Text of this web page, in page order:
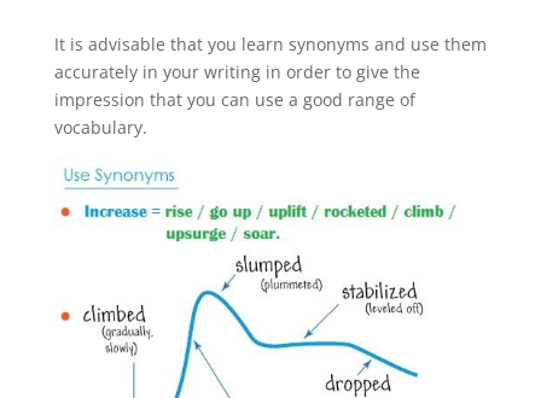
It is advisable that you learn synonyms and use them
accurately in your writing in order to give the
impression that you can use a good range of
vocabulary.